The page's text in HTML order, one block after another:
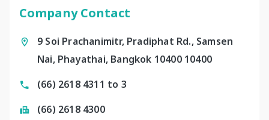
Company Contact
9 Soi Prachanimitr, Pradiphat Rd., Samsen
Nai, Phayathai, Bangkok 10400 10400
(66) 2618 4311 to 3
(66) 2618 4300